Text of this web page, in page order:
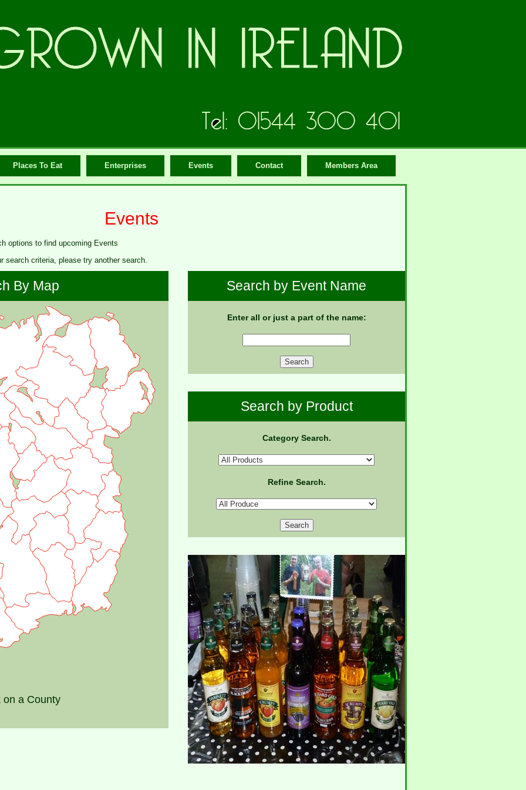
Places To Eat Enterprises Events Contact Members Area
Events
options to find upcoming Events
search criteria, please try another search.
By Map
on a County
Search by Event Name
Enter all or just a part of the name:
Search by Product
Category Search.
Refine Search.